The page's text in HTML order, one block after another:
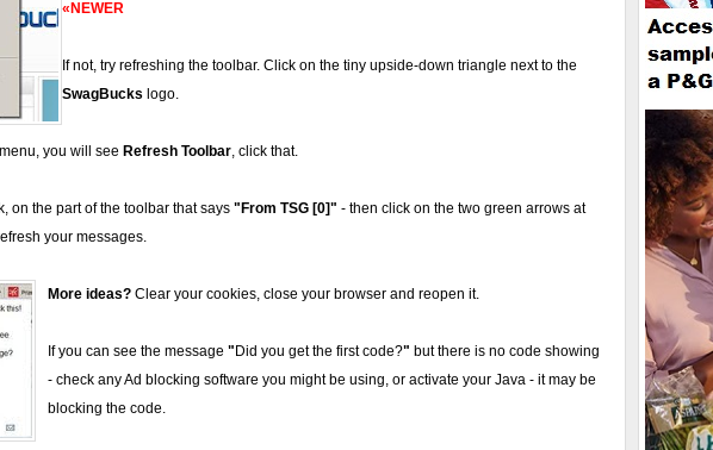
«NEWER
If not, try refreshing the toolbar. Click on the tiny upside-down triangle next to the
SwagBucks logo.
you will see Refresh Toolbar, click that.
on the part of the toolbar that says "From TSG [0]" - then click on the two green arrows at
your messages.
More ideas? Clear your cookies, close your browser and reopen it.
If you can see the message " Did you get the first code?" but there is no code showing
- check any Ad blocking software you might be using, or activate your Java - it may be
blocking the code.